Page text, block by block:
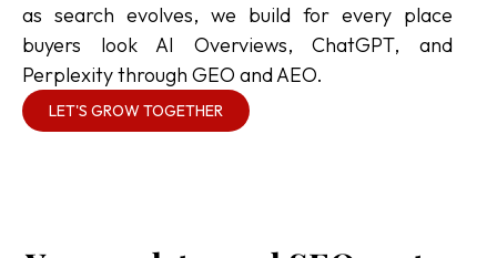
as search evolves, we build for every place
buyers look AI Overviews, ChatGPT, and
Perplexity through GEO and AEO.
LET'S GROW TOGETHER